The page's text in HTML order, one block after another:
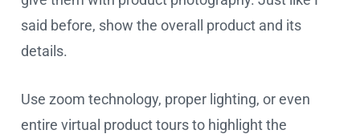
said before, show the overall product and its
details.
Use zoom technology, proper lighting, or even
entire virtual product tours to highlight the